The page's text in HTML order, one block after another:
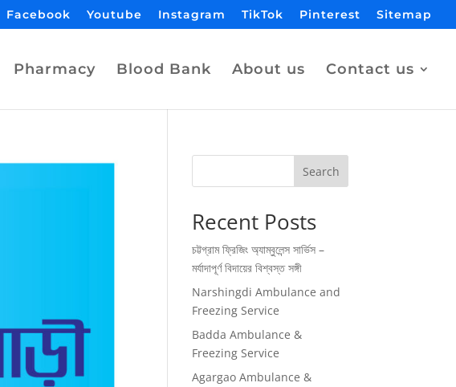
Facebook Youtube Instagram TikTok Pinterest Sitemap
Pharmacy Blood Bank About us Contact us
Search
Recent Posts
চট্টগ্রাম ফ্রিজিং অ্যাম্বুলেন্স সার্ভিস –
মর্যাদাপূর্ণ বিদায়ের বিশ্বস্ত সঙ্গী
Narshingdi Ambulance and
Freezing Service
Badda Ambulance &
Freezing Service
Agargao Ambulance &